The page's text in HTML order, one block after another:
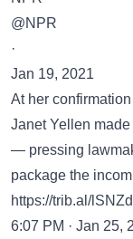
@NPR
·
Jan 19, 2021
At her
Janet Yellen
— pressing
package the
https://trib.al/
6:07 PM · Jan 25,